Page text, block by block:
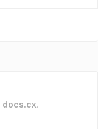
docs.cx.